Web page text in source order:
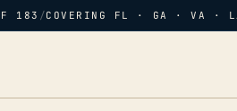
183 /COVERING FL · GA · VA ·